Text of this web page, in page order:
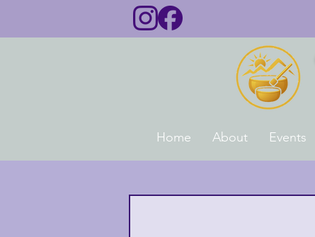
Home About Events